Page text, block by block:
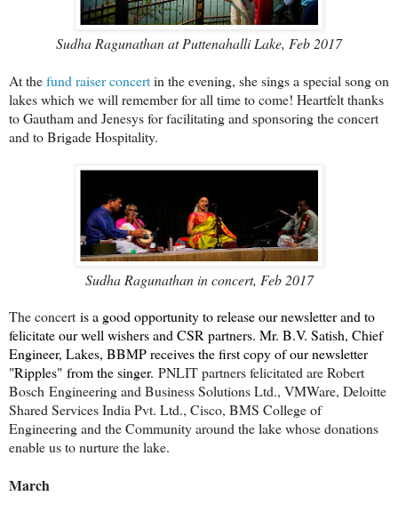
Sudha Ragunathan at Puttenahalli Lake, Feb 2017
At thefund raiser concertin the evening, she sings a special song on
lakes which we will remember for all time to come! Heartfelt thanks
to Gautham and Jenesys for facilitating and sponsoring the concert
and to Brigade Hospitality.
Sudha Ragunathan in concert, Feb 2017
The concert is a good opportunity to release our newsletter and to
felicitate our well wishers and CSR partners. Mr. B.V. Satish, Chief
Engineer, Lakes, BBMP receives the first copy of our newsletter
"Ripples" from the singer. PNLIT partners felicitated are Robert
Bosch Engineering and Business Solutions Ltd., VMWare, Deloitte
Shared Services India Pvt. Ltd., Cisco, BMS College of
Engineering and the Community around the lake whose donations
enable us to nurture the lake.
March